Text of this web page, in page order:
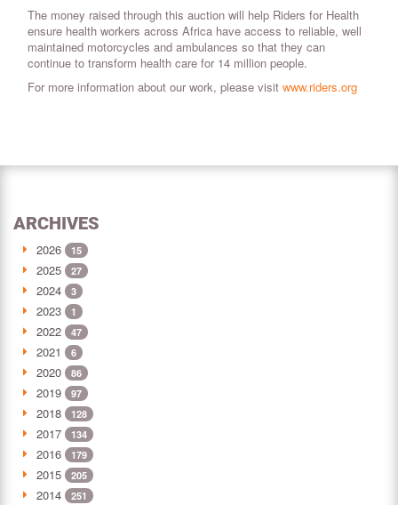
The money raised through this auction will help Riders for Health
ensure health workers across Africa have access to reliable, well
maintained motorcycles and ambulances so that they can
continue to transform health care for 14 million people.
For more information about our work, please visit www.riders.org
ARCHIVES
2026 15
2025 27
2024 3
2023 1
2022 47
2021 6
2020 86
2019 97
2018 128
2017 134
2016 179
2015 205
2014 251